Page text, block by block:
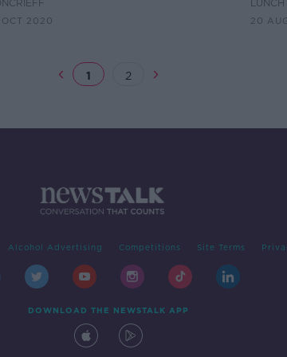
2020 20
1 2
Alcohol Advertising Competitions Site Terms
DOWNLOAD THE NEWSTALK APP